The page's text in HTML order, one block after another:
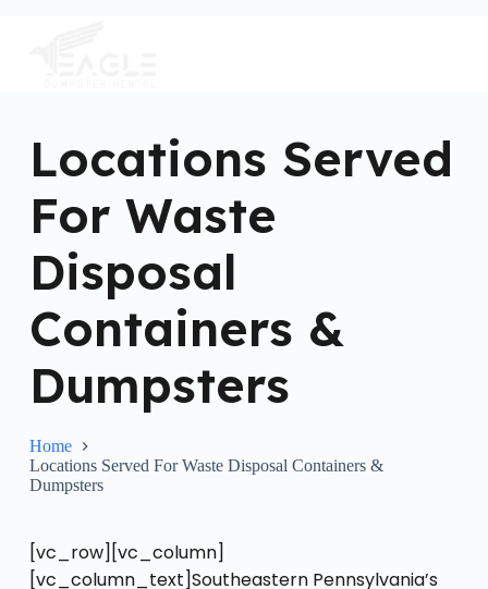
Locations Served
For Waste
Disposal
Containers &
Dumpsters
Home
Locations Served For Waste Disposal Containers &
Dumpsters
[vc_row][vc_column]
[vc_column_text]Southeastern Pennsylvania’s